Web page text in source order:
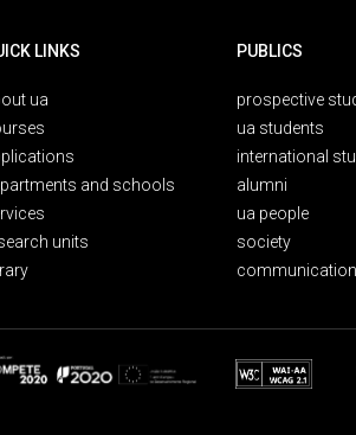
LINKS
ua
and schools
units
PUBLICS
prospective
ua students
international
alumni
ua people
society